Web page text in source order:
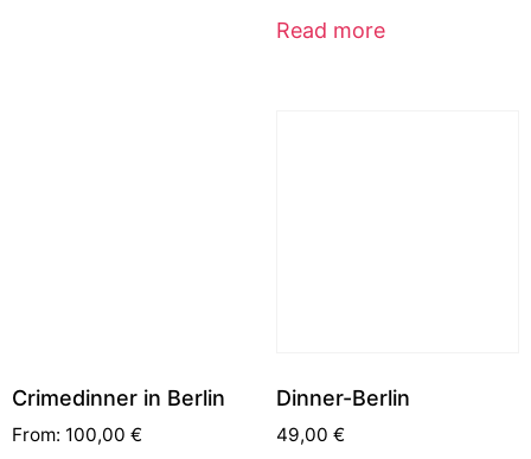
Read more
Crimedinner in Berlin
From: 100,00 €
Dinner-Berlin
49,00 €